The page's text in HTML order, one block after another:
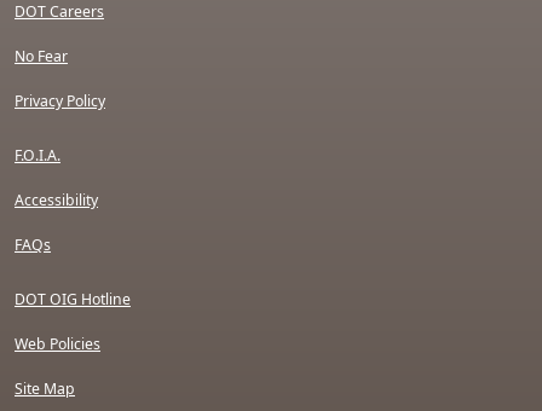
DOT Careers
No Fear
Privacy Policy
F.O.I.A.
Accessibility
FAQs
DOT OIG Hotline
Web Policies
Site Map